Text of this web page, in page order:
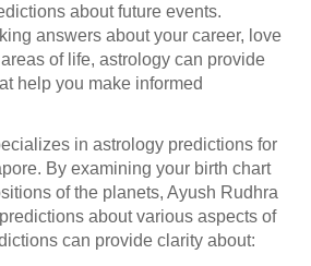
about future events.
answers about your career, love
of life, astrology can provide
help you make informed
in astrology predictions for
By examining your birth chart
of the planets, Ayush Rudhra
about various aspects of
can provide clarity about: